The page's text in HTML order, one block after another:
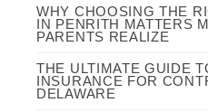
WHY CHOOSING THE
IN PENRITH MATTERS
PARENTS REALIZE
THE ULTIMATE GUIDE
INSURANCE FOR
DELAWARE